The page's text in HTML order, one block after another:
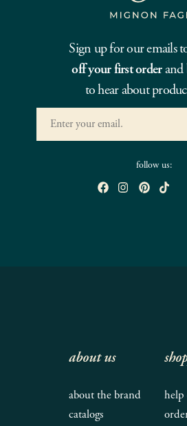
Sign up for our emails
off your first orderand
to hear about
follow us:
about us
about the brand
catalogs
help